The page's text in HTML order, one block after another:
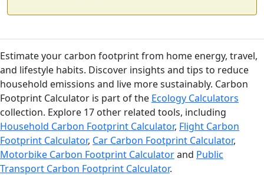
Estimate your carbon footprint from home energy, travel,
and lifestyle habits. Discover insights and tips to reduce
household emissions and live more sustainably. Carbon
Footprint Calculator is part of the Ecology Calculators
collection. Explore 17 other related tools, including
Household Carbon Footprint Calculator, Flight Carbon
Footprint Calculator, Car Carbon Footprint Calculator,
Motorbike Carbon Footprint Calculatorand Public
Transport Carbon Footprint Calculator.